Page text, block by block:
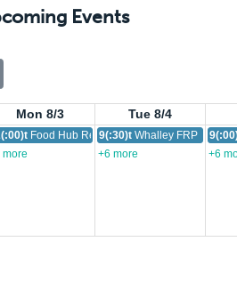
Events
Mon 8/3 Tue 8/4
Food Hub Resource
9(:30)t Whalley FRP Drop-in
more
+6 more +6